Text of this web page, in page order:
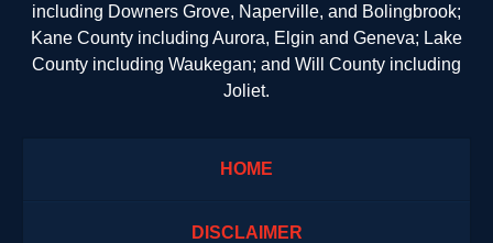
including Downers Grove, Naperville, and Bolingbrook;
Kane County including Aurora, Elgin and Geneva; Lake
County including Waukegan; and Will County including
Joliet.
HOME
DISCLAIMER